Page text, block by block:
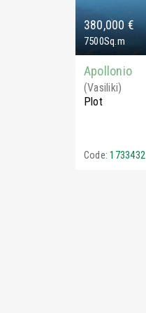
380,000 €
7500Sq.m
Apollonio
(Vasiliki)
Plot
Code: 1733432